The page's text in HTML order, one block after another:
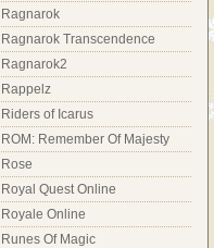
Ragnarok
Ragnarok Transcendence
Ragnarok2
Rappelz
Riders of Icarus
ROM: Remember Of Majesty
Rose
Royal Quest Online
Royale Online
Runes Of Magic